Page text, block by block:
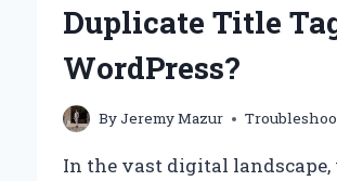
KUBERNETES
Duplicate Title
WordPress?
ByJeremy Mazur
In the vast digital landscape,